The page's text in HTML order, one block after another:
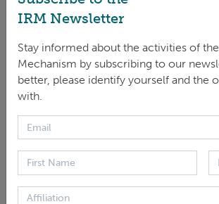
Sonja Derkum, IRM Head and Andrea
Director of MICI/IDB
The IRM would like to thank the
Bank Accountability Mechanism for
year’s event as well as the World
IRM Newsletter
Stay informed about the activities of
Mechanism by subscribing to our
better, please identify yourself and the
with.